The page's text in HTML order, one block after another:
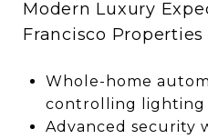
Modern Luxury
Francisco Properties
Whole-home
controlling lighting
Advanced security